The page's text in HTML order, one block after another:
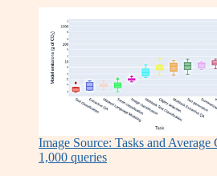
Image Source: Tasks and Average
1,000 queries